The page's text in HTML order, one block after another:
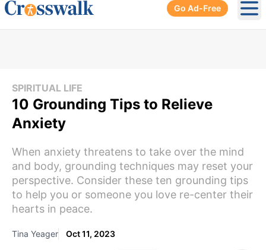
Go Ad-Free
SPIRITUAL LIFE
10 Grounding Tips to Relieve
Anxiety
When anxiety threatens to take over the mind
and body, grounding techniques may reset your
perspective. Consider these ten grounding tips
to help you or someone you love re-center their
hearts in peace.
Tina Yeager Oct 11, 2023